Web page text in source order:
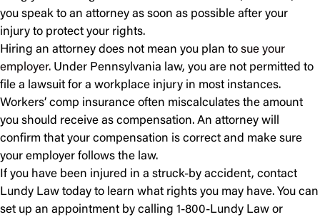
you speak to an attorney as soon as possible after your
injury to protect your rights.
Hiring an attorney does not mean you plan to sue your
employer. Under Pennsylvania law, you are not permitted to
file a lawsuit for a workplace injury in most instances.
Workers’ comp insurance often miscalculates the amount
you should receive as compensation. An attorney will
confirm that your compensation is correct and make sure
your employer follows the law.
If you have been injured in a struck-by accident, contact
Lundy Law today to learn what rights you may have. You can
set up an appointment by calling 1-800-Lundy Law or